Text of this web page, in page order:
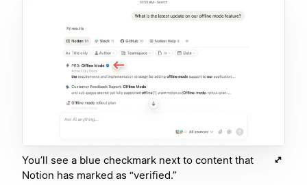
You’ll see a blue checkmark next to content that
Notion has marked as “verified.”